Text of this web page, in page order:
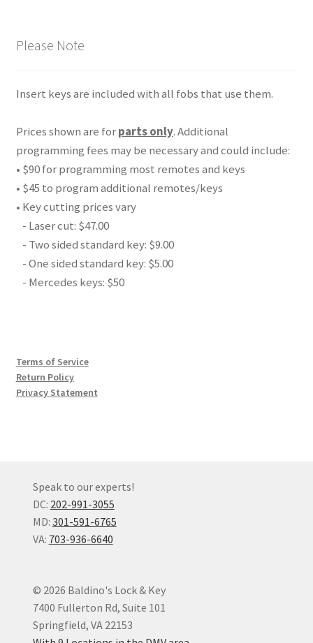
Please Note
Insert keys are included with all fobs that use them.
Prices shown are forparts only. Additional
programming fees may be necessary and could include:
• $90 for programming most remotes and keys
• $45 to program additional remotes/keys
• Key cutting prices vary
- Laser cut: $47.00
- Two sided standard key: $9.00
- One sided standard key: $5.00
- Mercedes keys: $50
Terms of Service
Return Policy
Privacy Statement
Speak to our experts!
DC: 202-991-3055
MD: 301-591-6765
VA: 703-936-6640
© 2026 Baldino's Lock & Key
7400 Fullerton Rd, Suite 101
Springfield, VA 22153